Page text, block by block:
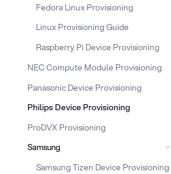
Fedora Linux Provisioning
Linux Provisioning Guide
Raspberry Pi Device Provisioning
NEC Compute Module Provisioning
Panasonic Device Provisioning
Philips Device Provisioning
ProDVX Provisioning
Samsung
Samsung Tizen Device Provisioning